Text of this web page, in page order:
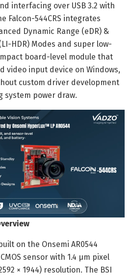
interfacing over USB 3.2 with
Falcon-544CRS integrates
Dynamic Range (eDR) &
HDR) Modes and super low-
board-level module that
video input device on Windows,
custom driver development
system power draw.
on the Onsemi AR0544
CMOS sensor with 1.4 µm pixel
× 1944) resolution. The BSI